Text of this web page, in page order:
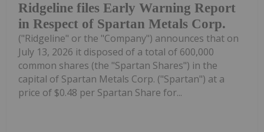
Ridgeline files Early Warning Report
in Respect of Spartan Metals Corp.
("Ridgeline" or the "Company") announces that on
July 13, 2026 it disposed of a total of 600,000
common shares (the "Spartan Shares") in the
capital of Spartan Metals Corp. ("Spartan") at a
price of $0.48 per Spartan Share for...